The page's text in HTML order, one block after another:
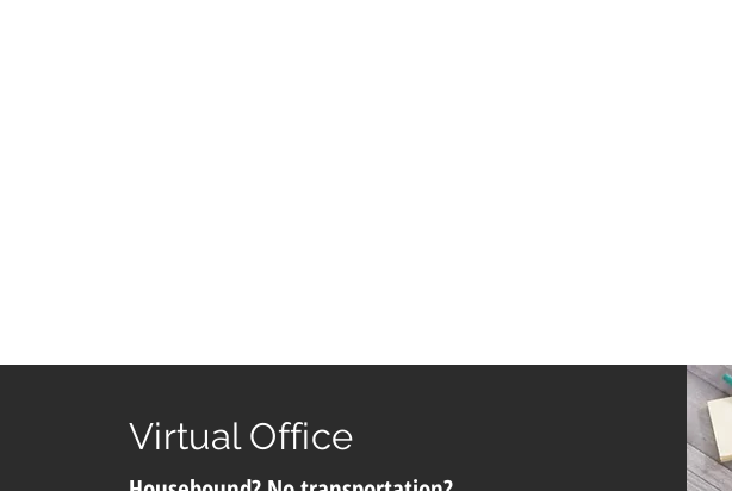
Virtual Office